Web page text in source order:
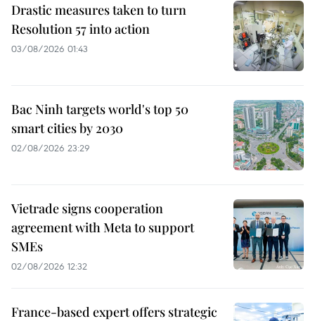
Drastic measures taken to turn
Resolution 57 into action
03/08/2026 01:43
Bac Ninh targets world's top 50
smart cities by 2030
02/08/2026 23:29
Vietrade signs cooperation
agreement with Meta to support
SMEs
02/08/2026 12:32
France-based expert offers strategic